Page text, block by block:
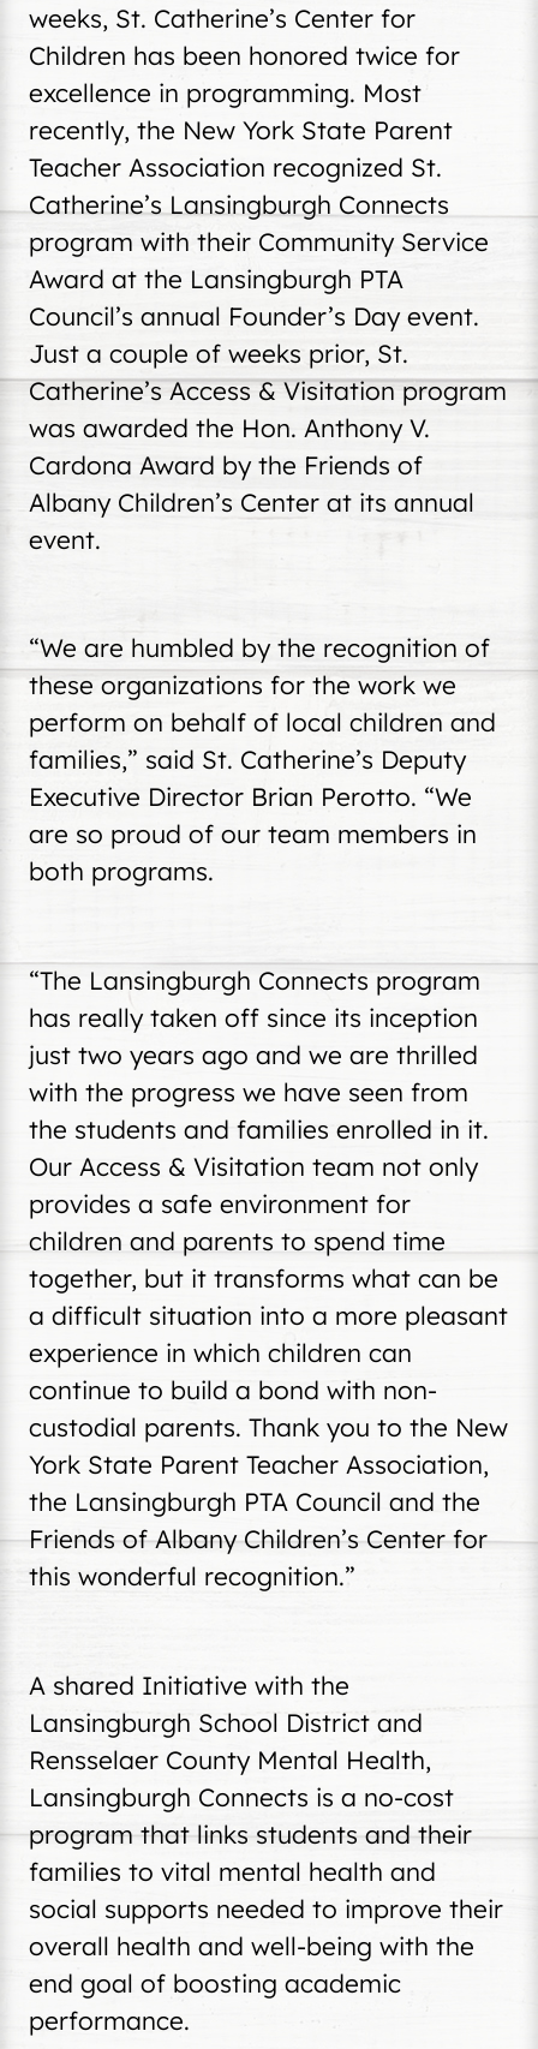
weeks, St. Catherine’s Center for
Children has been honored twice for
excellence in programming. Most
recently, the New York State Parent
Teacher Association recognized St.
Catherine’s Lansingburgh Connects
program with their Community Service
Award at the Lansingburgh PTA
Council’s annual Founder’s Day event.
Just a couple of weeks prior, St.
Catherine’s Access & Visitation program
was awarded the Hon. Anthony V.
Cardona Award by the Friends of
Albany Children’s Center at its annual
event.
“We are humbled by the recognition of
these organizations for the work we
perform on behalf of local children and
families,” said St. Catherine’s Deputy
Executive Director Brian Perotto. “We
are so proud of our team members in
both programs.
“The Lansingburgh Connects program
has really taken off since its inception
just two years ago and we are thrilled
with the progress we have seen from
the students and families enrolled in it.
Our Access & Visitation team not only
provides a safe environment for
children and parents to spend time
together, but it transforms what can be
a difficult situation into a more pleasant
experience in which children can
continue to build a bond with non-
custodial parents. Thank you to the New
York State Parent Teacher Association,
the Lansingburgh PTA Council and the
Friends of Albany Children’s Center for
this wonderful recognition.”
A shared Initiative with the
Lansingburgh School District and
Rensselaer County Mental Health,
Lansingburgh Connects is a no-cost
program that links students and their
families to vital mental health and
social supports needed to improve their
overall health and well-being with the
end goal of boosting academic
performance.